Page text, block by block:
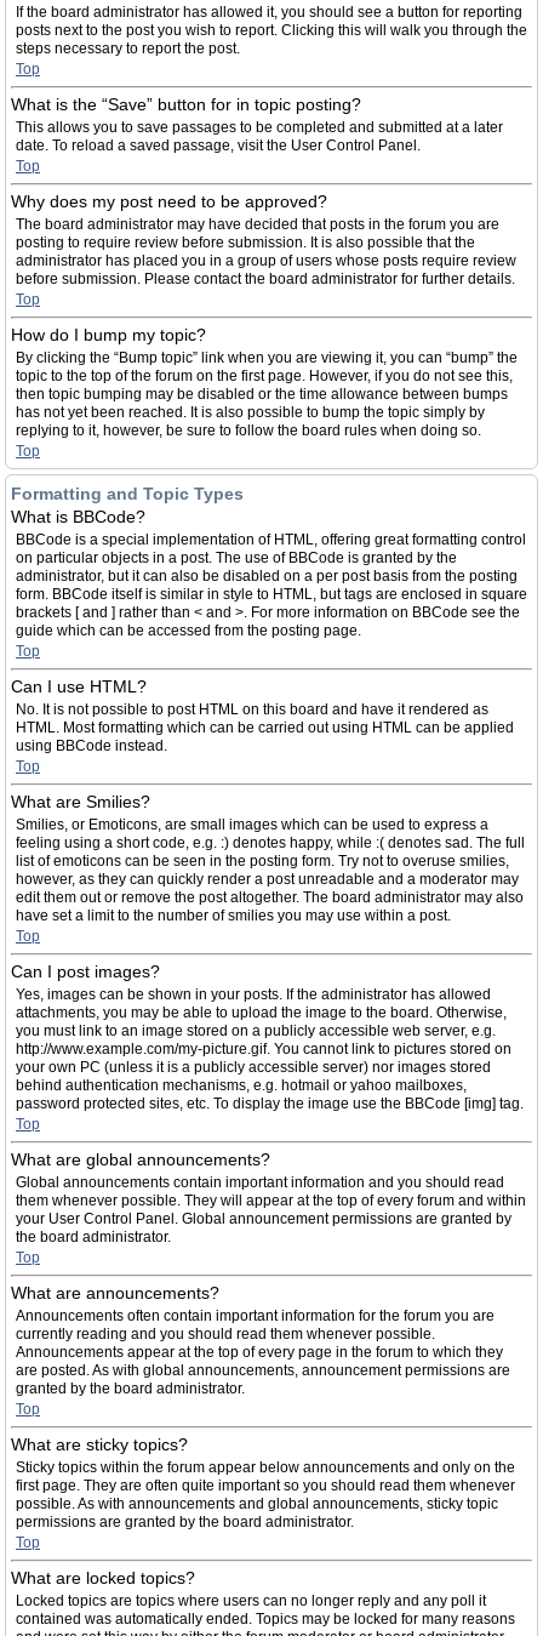
If the board administrator has allowed it, you should see a button for reporting
posts next to the post you wish to report. Clicking this will walk you through the
steps necessary to report the post.
Top
What is the “Save” button for in topic posting?
This allows you to save passages to be completed and submitted at a later
date. To reload a saved passage, visit the User Control Panel.
Top
Why does my post need to be approved?
The board administrator may have decided that posts in the forum you are
posting to require review before submission. It is also possible that the
administrator has placed you in a group of users whose posts require review
before submission. Please contact the board administrator for further details.
Top
How do I bump my topic?
By clicking the “Bump topic” link when you are viewing it, you can “bump” the
topic to the top of the forum on the first page. However, if you do not see this,
then topic bumping may be disabled or the time allowance between bumps
has not yet been reached. It is also possible to bump the topic simply by
replying to it, however, be sure to follow the board rules when doing so.
Top
Formatting and Topic Types
What is BBCode?
BBCode is a special implementation of HTML, offering great formatting control
on particular objects in a post. The use of BBCode is granted by the
administrator, but it can also be disabled on a per post basis from the posting
form. BBCode itself is similar in style to HTML, but tags are enclosed in square
brackets [ and ] rather than < and >. For more information on BBCode see the
guide which can be accessed from the posting page.
Top
Can I use HTML?
No. It is not possible to post HTML on this board and have it rendered as
HTML. Most formatting which can be carried out using HTML can be applied
using BBCode instead.
Top
What are Smilies?
Smilies, or Emoticons, are small images which can be used to express a
feeling using a short code, e.g. :) denotes happy, while :( denotes sad. The full
list of emoticons can be seen in the posting form. Try not to overuse smilies,
however, as they can quickly render a post unreadable and a moderator may
edit them out or remove the post altogether. The board administrator may also
have set a limit to the number of smilies you may use within a post.
Top
Can I post images?
Yes, images can be shown in your posts. If the administrator has allowed
attachments, you may be able to upload the image to the board. Otherwise,
you must link to an image stored on a publicly accessible web server, e.g.
http://www.example.com/my-picture.gif. You cannot link to pictures stored on
your own PC (unless it is a publicly accessible server) nor images stored
behind authentication mechanisms, e.g. hotmail or yahoo mailboxes,
password protected sites, etc. To display the image use the BBCode [img] tag.
Top
What are global announcements?
Global announcements contain important information and you should read
them whenever possible. They will appear at the top of every forum and within
your User Control Panel. Global announcement permissions are granted by
the board administrator.
Top
What are announcements?
Announcements often contain important information for the forum you are
currently reading and you should read them whenever possible.
Announcements appear at the top of every page in the forum to which they
are posted. As with global announcements, announcement permissions are
granted by the board administrator.
Top
What are sticky topics?
Sticky topics within the forum appear below announcements and only on the
first page. They are often quite important so you should read them whenever
possible. As with announcements and global announcements, sticky topic
permissions are granted by the board administrator.
Top
What are locked topics?
Locked topics are topics where users can no longer reply and any poll it
contained was automatically ended. Topics may be locked for many reasons